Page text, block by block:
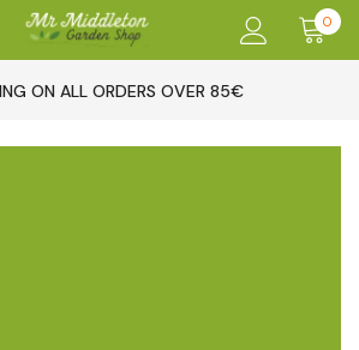
0
ON ALL ORDERS OVER 85€